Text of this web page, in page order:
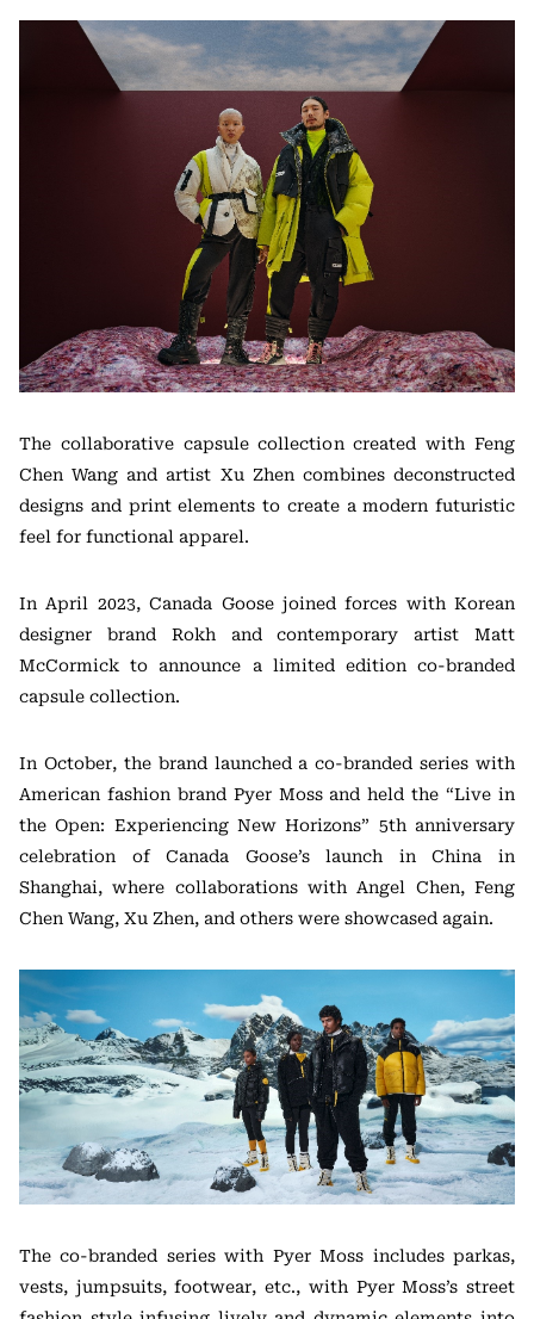
The collaborative capsule collection created with Feng
Chen Wang and artist Xu Zhen combines deconstructed
designs and print elements to create a modern futuristic
feel for functional apparel.
In April 2023, Canada Goose joined forces with Korean
designer brand Rokh and contemporary artist Matt
McCormick to announce a limited edition co-branded
capsule collection.
In October, the brand launched a co-branded series with
American fashion brand Pyer Moss and held the “Live in
the Open: Experiencing New Horizons” 5th anniversary
celebration of Canada Goose’s launch in China in
Shanghai, where collaborations with Angel Chen, Feng
Chen Wang, Xu Zhen, and others were showcased again.
The co-branded series with Pyer Moss includes parkas,
vests, jumpsuits, footwear, etc., with Pyer Moss’s street